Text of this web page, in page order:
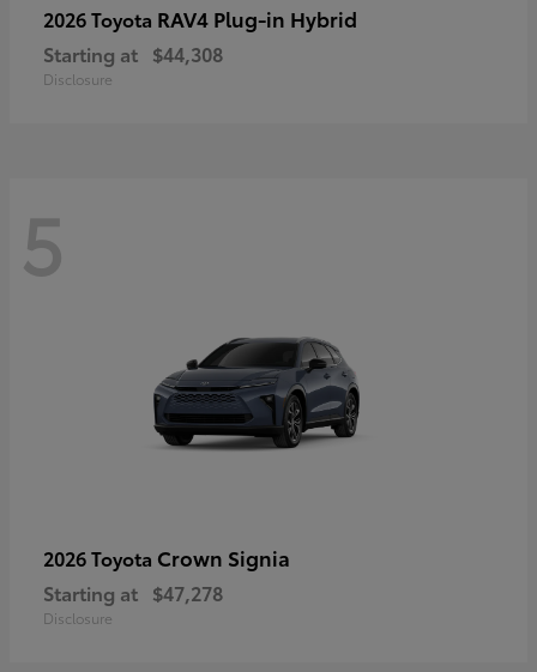
2026 Toyota RAV4 Plug-in Hybrid
Starting at $44,308
Disclosure
5
2026 Toyota Crown Signia
Starting at $47,278
Disclosure